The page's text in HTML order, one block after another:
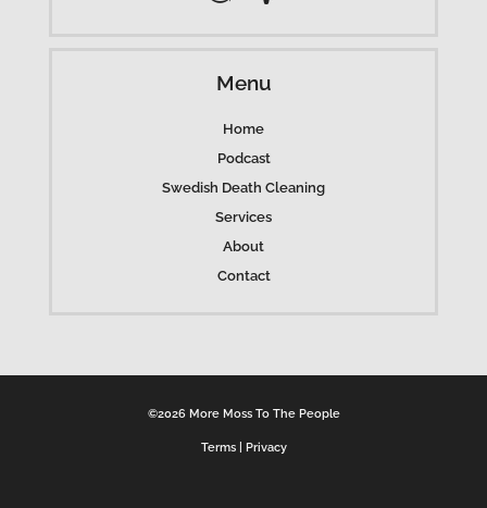
Menu
Home
Podcast
Swedish Death Cleaning
Services
About
Contact
©2026 More Moss To The People
Terms| Privacy